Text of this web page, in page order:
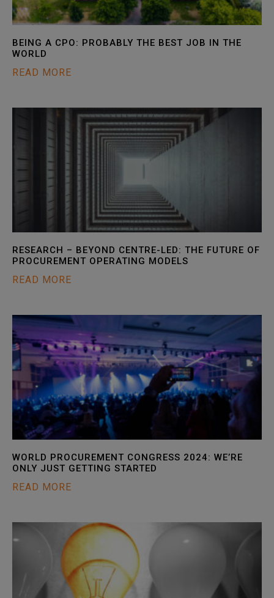
BEING A CPO: PROBABLY THE BEST JOB IN THE
WORLD
READ MORE
RESEARCH – BEYOND CENTRE-LED: THE FUTURE OF
PROCUREMENT OPERATING MODELS
READ MORE
WORLD PROCUREMENT CONGRESS 2024: WE’RE
ONLY JUST GETTING STARTED
READ MORE